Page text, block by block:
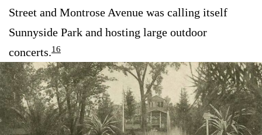
Street and Montrose Avenue was calling itself
Sunnyside Park and hosting large outdoor
concerts.16